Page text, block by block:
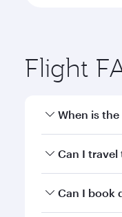
Flight
When is
Book your
Can I travel
Yes, you can
Can I book